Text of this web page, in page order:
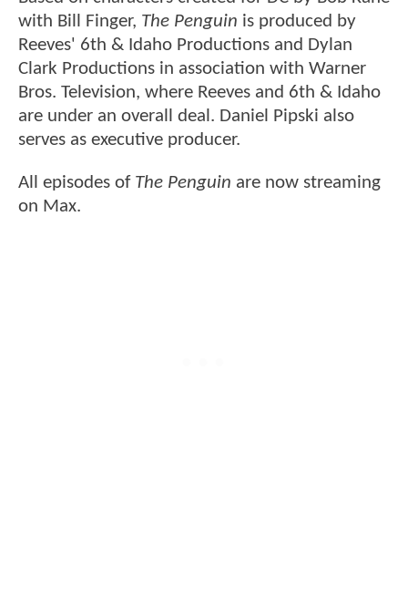
with Bill Finger, The Penguin is produced by
Reeves' 6th & Idaho Productions and Dylan
Clark Productions in association with Warner
Bros. Television, where Reeves and 6th & Idaho
are under an overall deal. Daniel Pipski also
serves as executive producer.
All episodes of The Penguin are now streaming
on Max.